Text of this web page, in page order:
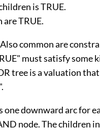
is TRUE.
TRUE.
common are
must satisfy some
tree is a valuation
one downward arc for
node. The children